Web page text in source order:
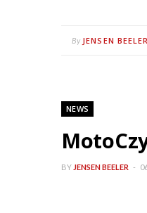
By JENSEN BEELER
NEWS
BY JENSEN BEELER